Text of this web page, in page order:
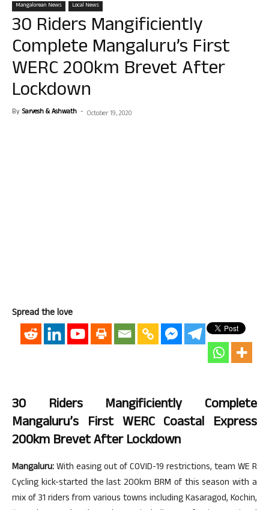
Mangalorean News Local News
30 Riders Mangificiently
Complete Mangaluru’s First
WERC 200km Brevet After
Lockdown
By Sarvesh & Ashwath - October 19, 2020
Spread the love
30 Riders Mangificiently Complete
Mangaluru’s First WERC Coastal Express
200km Brevet After Lockdown
Mangaluru:With easing out of COVID-19 restrictions, team WE R
Cycling kick-started the last 200km BRM of this season with a
mix of 31 riders from various towns including Kasaragod, Kochin,